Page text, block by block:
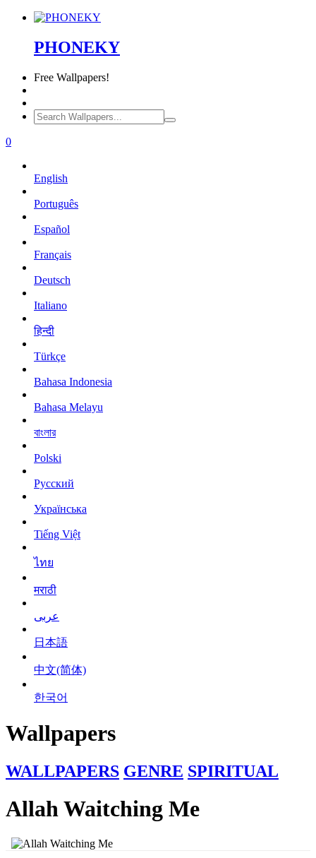
PHONEKY
Free Wallpapers!
0
English
Português
Español
Français
Deutsch
Italiano
हिन्दी
Türkçe
Bahasa Indonesia
Bahasa Melayu
বাংলার
Polski
Русский
Українська
Tiếng Việt
ไทย
मराठी
عربى
日本語
中文(简体)
한국어
Wallpapers
WALLPAPERS GENRE SPIRITUAL
Allah Waitching Me